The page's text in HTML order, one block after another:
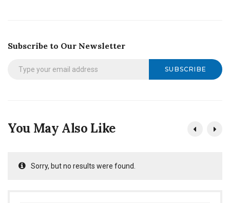
Subscribe to Our Newsletter
SUBSCRIBE
You May Also Like
Sorry, but no results were found.